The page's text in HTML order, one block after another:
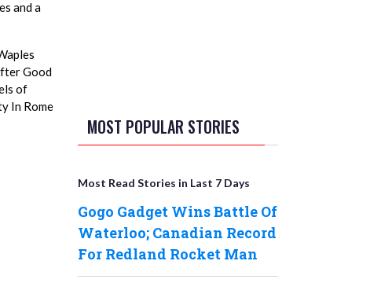
and a
Good
of
In Rome
MOST POPULAR STORIES
Most Read Stories in Last 7 Days
Gogo Gadget Wins Battle Of
Waterloo; Canadian Record
For Redland Rocket Man